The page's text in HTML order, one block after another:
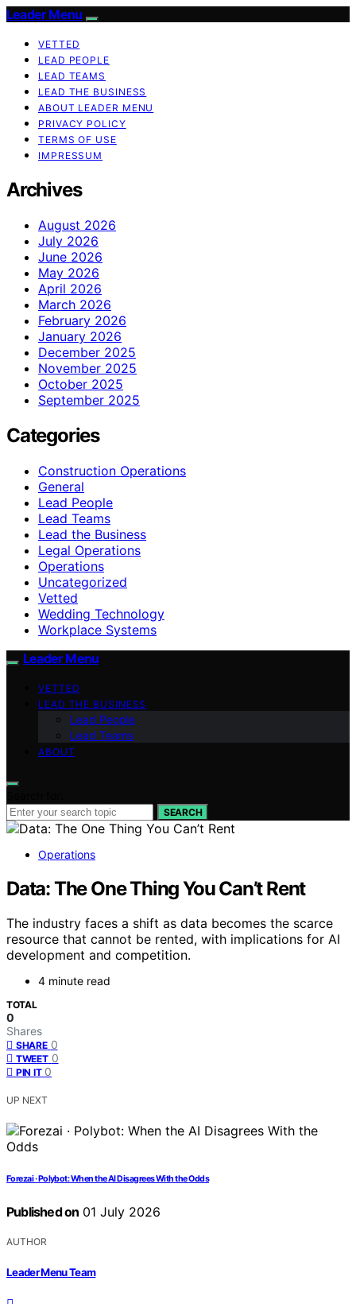
Leader Menu
VETTED
LEAD PEOPLE
LEAD TEAMS
LEAD THE BUSINESS
ABOUT LEADER MENU
PRIVACY POLICY
TERMS OF USE
IMPRESSUM
Archives
August 2026
July 2026
June 2026
May 2026
April 2026
March 2026
February 2026
January 2026
December 2025
November 2025
October 2025
September 2025
Categories
Construction Operations
General
Lead People
Lead Teams
Lead the Business
Legal Operations
Operations
Uncategorized
Vetted
Wedding Technology
Workplace Systems
Leader Menu
VETTED
LEAD THE BUSINESS
Lead People
Lead Teams
ABOUT
SEARCH
Operations
Data: The One Thing You Can’t Rent
The industry faces a shift as data becomes the scarce
resource that cannot be rented, with implications for AI
development and competition.
4 minute read
TOTAL
0
Shares
SHARE 0
TWEET 0
PIN IT 0
UP NEXT
Forezai · Polybot: When the AI Disagrees With the Odds
Published on 01 July 2026
AUTHOR
Leader Menu Team